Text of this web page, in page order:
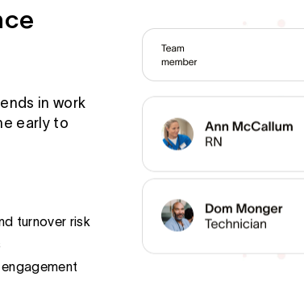
in work
early to
turnover risk